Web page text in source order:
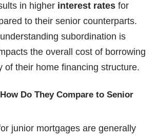
in higher interest rates for
to their senior counterparts.
subordination is
the overall cost of borrowing
of their home financing structure.
Do They Compare to Senior
junior mortgages are generally